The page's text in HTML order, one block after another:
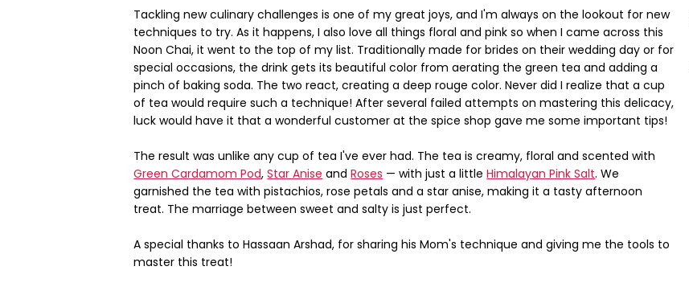
Tackling new culinary challenges is one of my great joys, and I'm always on the lookout for new
techniques to try. As it happens, I also love all things floral and pink so when I came across this
Noon Chai, it went to the top of my list. Traditionally made for brides on their wedding day or for
special occasions, the drink gets its beautiful color from aerating the green tea and adding a
pinch of baking soda. The two react, creating a deep rouge color. Never did I realize that a cup
of tea would require such a technique! After several failed attempts on mastering this delicacy,
luck would have it that a wonderful customer at the spice shop gave me some important tips!
The result was unlike any cup of tea I've ever had. The tea is creamy, floral and scented with
Green Cardamom Pod,Star Anise andRoses — with just a littleHimalayan Pink Salt. We
garnished the tea with pistachios, rose petals and a star anise, making it a tasty afternoon
treat. The marriage between sweet and salty is just perfect.
A special thanks to Hassaan Arshad, for sharing his Mom's technique and giving me the tools to
master this treat!